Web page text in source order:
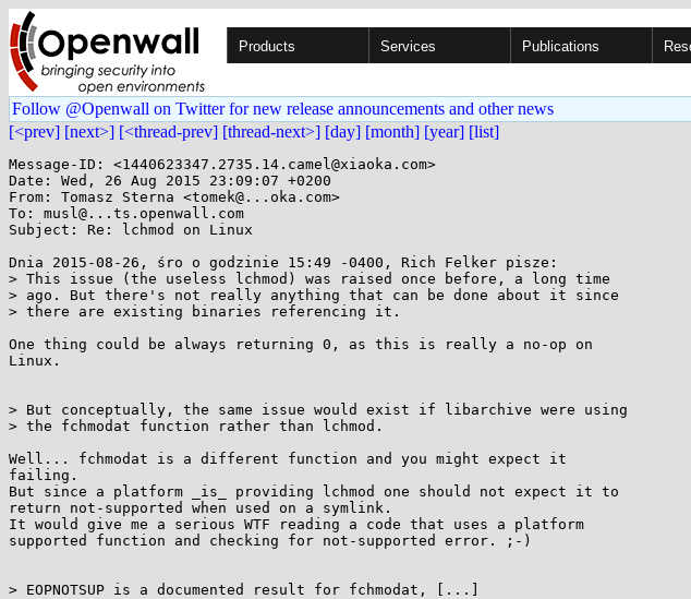
Products Services Publications
Follow @Openwall on Twitter for new release announcements and other news
[<prev] [next>] [<thread-prev] [thread-next>] [day] [month] [year] [list]
Message-ID: <1440623347.2735.14.camel@xiaoka.com>
Date: Wed, 26 Aug 2015 23:09:07 +0200
From: Tomasz Sterna <tomek@...oka.com>
To: musl@...ts.openwall.com
Subject: Re: lchmod on Linux
Dnia 2015-08-26, śro o godzinie 15:49 -0400, Rich Felker pisze:
> This issue (the useless lchmod) was raised once before, a long time
> ago. But there's not really anything that can be done about it since
> there are existing binaries referencing it.
One thing could be always returning 0, as this is really a no-op on
Linux.
> But conceptually, the same issue would exist if libarchive were using
> the fchmodat function rather than lchmod.
Well... fchmodat is a different function and you might expect it
failing.
But since a platform _is_ providing lchmod one should not expect it to
return not-supported when used on a symlink.
It would give me a serious WTF reading a code that uses a platform
supported function and checking for not-supported error. ;-)
> EOPNOTSUP is a documented result for fchmodat, [...]